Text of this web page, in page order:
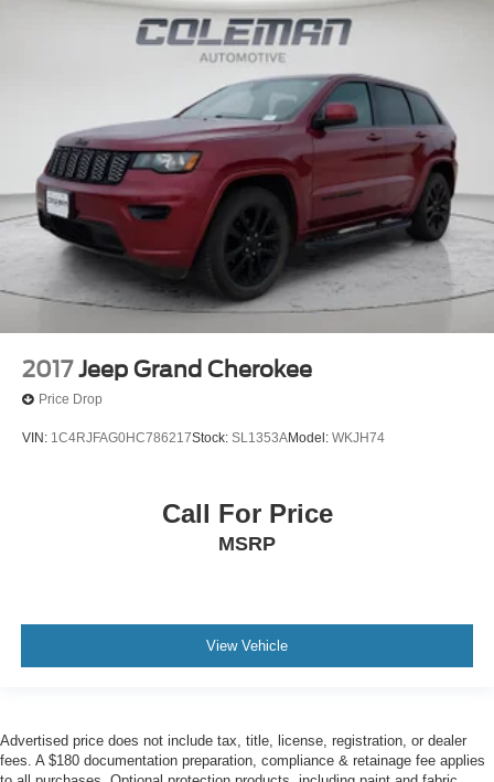
2017 Jeep Grand Cherokee
Price Drop
VIN: 1C4RJFAG0HC786217Stock: SL1353AModel: WKJH74
Call For Price
MSRP
View Vehicle
Advertised price does not include tax, title, license, registration, or dealer
fees. A $180 documentation preparation, compliance & retainage fee applies